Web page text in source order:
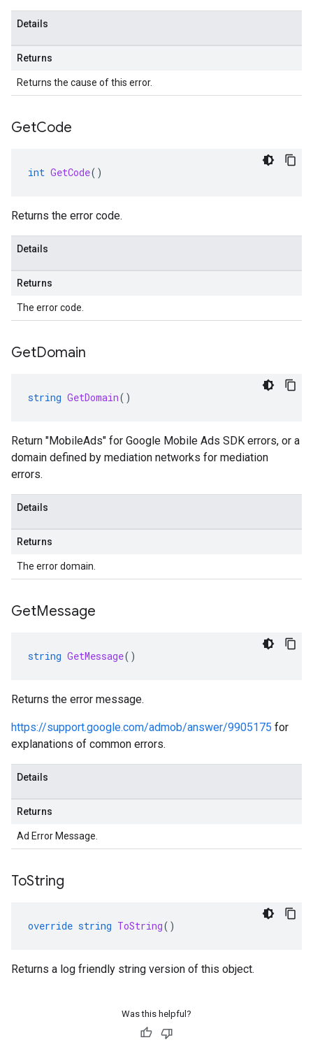
Details
Returns
Returns the cause of this error.
GetCode
int GetCode()
Returns the error code.
Details
Returns
The error code.
GetDomain
string GetDomain()
Return "MobileAds" for Google Mobile Ads SDK errors, or a
domain defined by mediation networks for mediation
errors.
Details
Returns
The error domain.
GetMessage
string GetMessage()
Returns the error message.
https://support.google.com/admob/answer/9905175 for
explanations of common errors.
Details
Returns
Ad Error Message.
ToString
override string ToString()
Returns a log friendly string version of this object.
Was this helpful?